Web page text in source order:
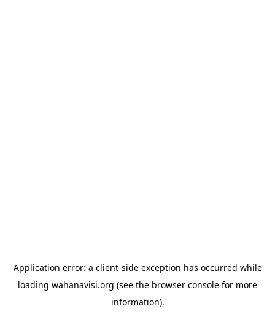
Application error: a client-side exception has occurred while
loading wahanavisi.org (see the browser console for more
information).